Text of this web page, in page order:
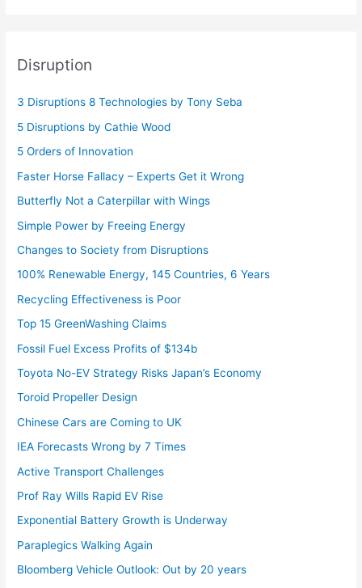
Disruption
3 Disruptions 8 Technologies by Tony Seba
5 Disruptions by Cathie Wood
5 Orders of Innovation
Faster Horse Fallacy – Experts Get it Wrong
Butterfly Not a Caterpillar with Wings
Simple Power by Freeing Energy
Changes to Society from Disruptions
100% Renewable Energy, 145 Countries, 6 Years
Recycling Effectiveness is Poor
Top 15 GreenWashing Claims
Fossil Fuel Excess Profits of $134b
Toyota No-EV Strategy Risks Japan’s Economy
Toroid Propeller Design
Chinese Cars are Coming to UK
IEA Forecasts Wrong by 7 Times
Active Transport Challenges
Prof Ray Wills Rapid EV Rise
Exponential Battery Growth is Underway
Paraplegics Walking Again
Bloomberg Vehicle Outlook: Out by 20 years